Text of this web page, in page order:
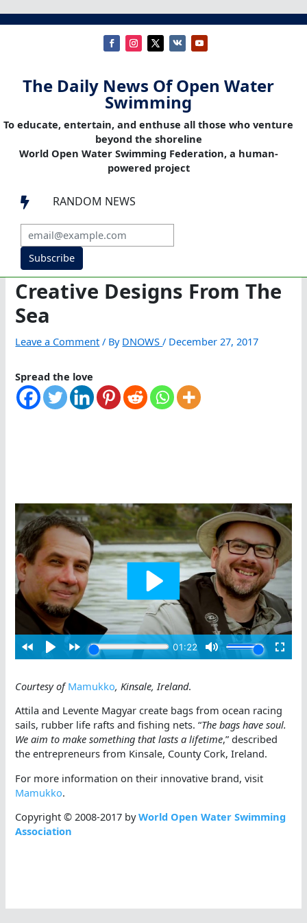
The Daily News Of Open Water
Swimming
To educate, entertain, and enthuse all those who venture
beyond the shoreline
World Open Water Swimming Federation, a human-
powered project
 RANDOM NEWS
Subscribe
Creative Designs From The
Sea
Leave a Comment / By DNOWS/ December 27, 2017
Spread the love
Courtesy ofMamukko, Kinsale, Ireland.
Attila and Levente Magyar create bags from ocean racing
sails, rubber life rafts and fishing nets. “The bags have soul.
We aim to make something that lasts a lifetime,” described
the entrepreneurs from Kinsale, County Cork, Ireland.
For more information on their innovative brand, visit
Mamukko.
Copyright © 2008-2017 byWorld Open Water Swimming
Association